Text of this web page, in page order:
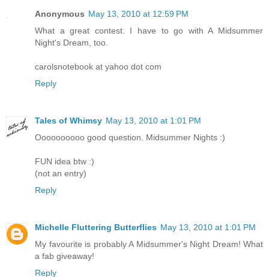
Anonymous May 13, 2010 at 12:59 PM
What a great contest. I have to go with A Midsummer
Night's Dream, too.
carolsnotebook at yahoo dot com
Reply
Tales of Whimsy May 13, 2010 at 1:01 PM
Oooooooooo good question. Midsummer Nights :)
FUN idea btw :)
(not an entry)
Reply
Michelle Fluttering Butterflies May 13, 2010 at 1:01 PM
My favourite is probably A Midsummer's Night Dream! What
a fab giveaway!
Reply